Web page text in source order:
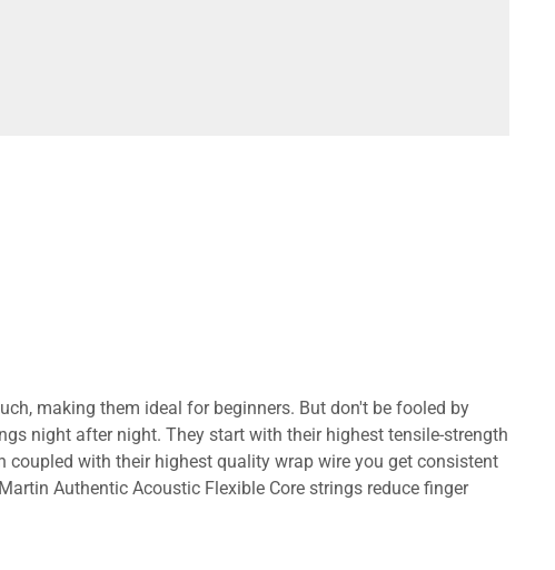
making them ideal for beginners. But don't be fooled by
night after night. They start with their highest tensile-strength
coupled with their highest quality wrap wire you get consistent
Authentic Acoustic Flexible Core strings reduce finger